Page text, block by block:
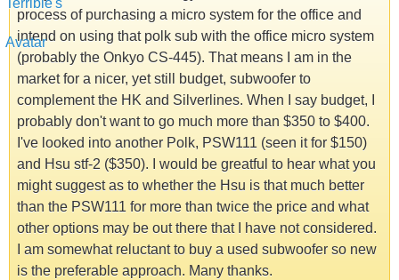
process of purchasing a micro system for the office and
intend on using that polk sub with the office micro system
(probably the Onkyo CS-445). That means I am in the
market for a nicer, yet still budget, subwoofer to
complement the HK and Silverlines. When I say budget, I
probably don't want to go much more than $350 to $400.
I've looked into another Polk, PSW111 (seen it for $150)
and Hsu stf-2 ($350). I would be greatful to hear what you
might suggest as to whether the Hsu is that much better
than the PSW111 for more than twice the price and what
other options may be out there that I have not considered.
I am somewhat reluctant to buy a used subwoofer so new
is the preferable approach. Many thanks.